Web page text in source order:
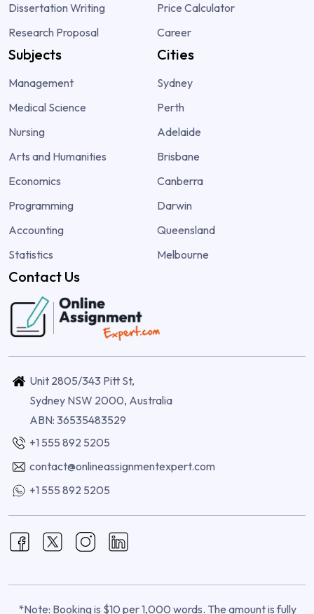
Dissertation Writing
Research Proposal
Price Calculator
Career
Subjects
Management
Medical Science
Nursing
Arts and Humanities
Economics
Programming
Accounting
Statistics
Cities
Sydney
Perth
Adelaide
Brisbane
Canberra
Darwin
Queensland
Melbourne
Contact Us
Unit 2805/343 Pitt St,
Sydney NSW 2000, Australia
ABN: 36535483529
+1 555 892 5205
contact@onlineassignmentexpert.com
+1 555 892 5205
*Note: Booking is $10 per 1,000 words. The amount is fully